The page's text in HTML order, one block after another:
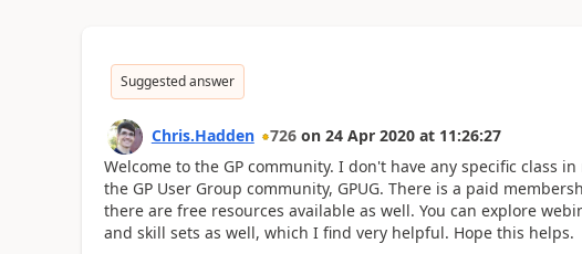
Suggested answer
Chris.Hadden 726 on 24 Apr 2020 at 11:26:27
Welcome to the GP community. I don't have any specific class
the GP User Group community, GPUG. There is a paid
there are free resources available as well. You can explore
and skill sets as well, which I find very helpful. Hope this helps.